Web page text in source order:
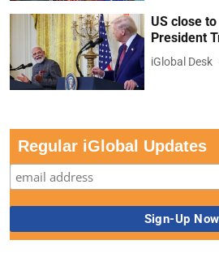
US close
President
iGlobal Desk
Regular iGlobal Updates